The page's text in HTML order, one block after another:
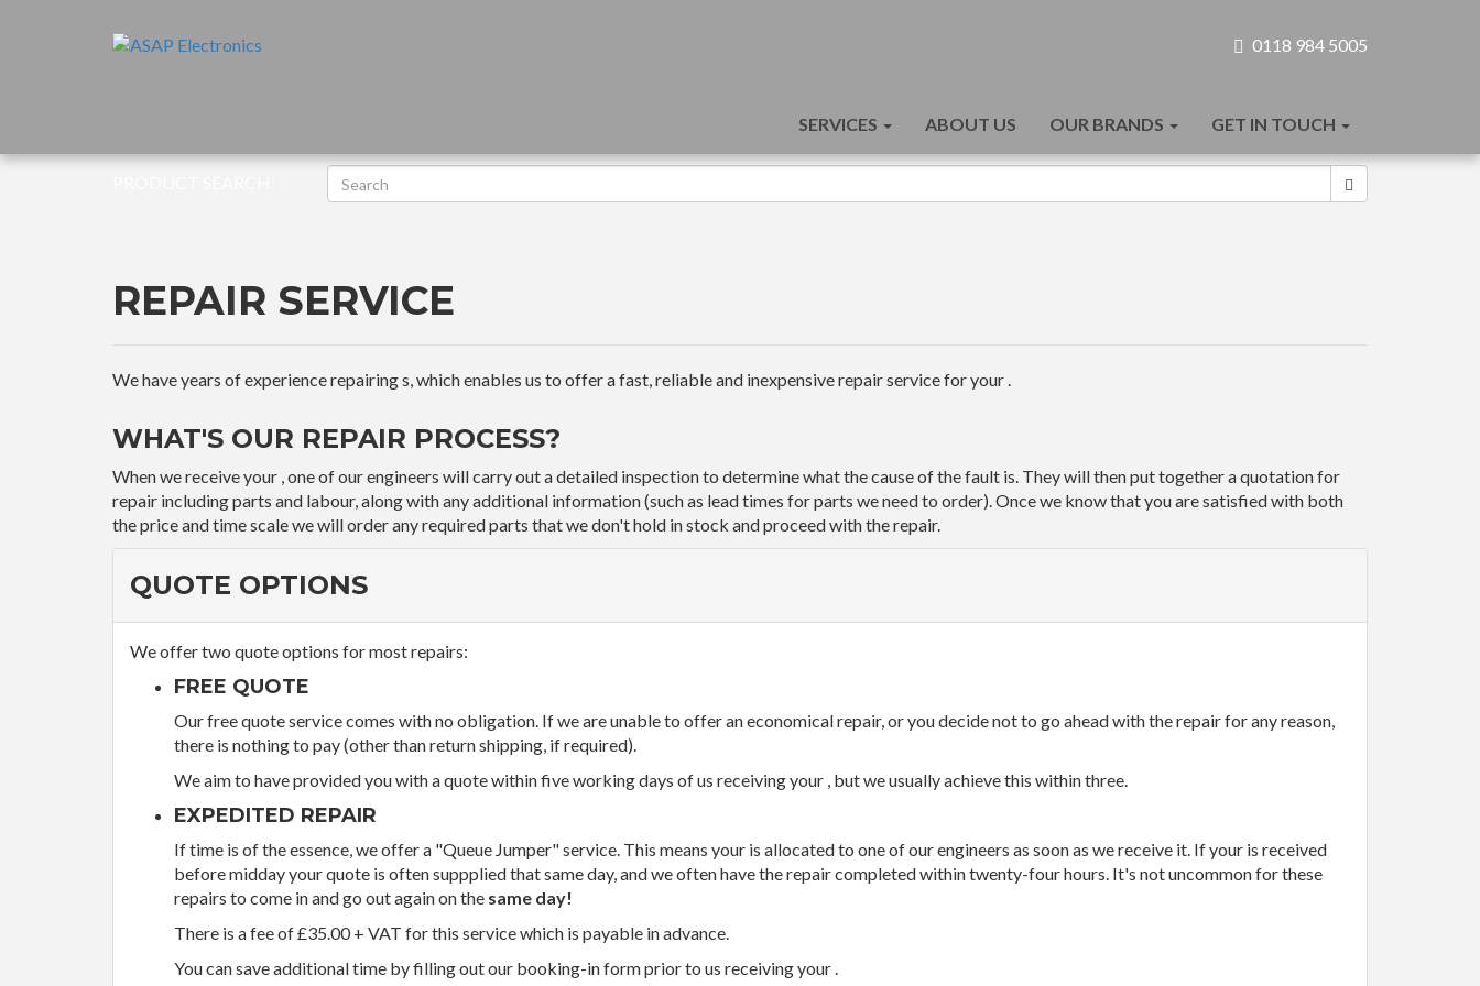
0118 984 5005
SERVICES ABOUT US OUR BRANDS GET IN TOUCH
REPAIR SERVICE
We have years of experience repairing s, which enables us to offer a fast, reliable and inexpensive repair service for your .
WHAT'S OUR REPAIR PROCESS?
When we receive your , one of our engineers will carry out a detailed inspection to determine what the cause of the fault is. They will then put together a quotation for
repair including parts and labour, along with any additional information (such as lead times for parts we need to order). Once we know that you are satisfied with both
the price and time scale we will order any required parts that we don't hold in stock and proceed with the repair.
QUOTE OPTIONS
We offer two quote options for most repairs:
FREE QUOTE
Our free quote service comes with no obligation. If we are unable to offer an economical repair, or you decide not to go ahead with the repair for any reason,
there is nothing to pay (other than return shipping, if required).
We aim to have provided you with a quote within five working days of us receiving your , but we usually achieve this within three.
EXPEDITED REPAIR
If time is of the essence, we offer a "Queue Jumper" service. This means your is allocated to one of our engineers as soon as we receive it. If your is received
before midday your quote is often suppplied that same day, and we often have the repair completed within twenty-four hours. It's not uncommon for these
repairs to come in and go out again on the same day!
There is a fee of £35.00 + VAT for this service which is payable in advance.
You can save additional time by filling out our booking-in form prior to us receiving your .